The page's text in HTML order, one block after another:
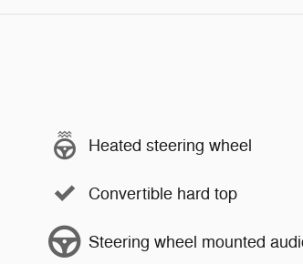
Heated steering wheel
Convertible hard top
Steering wheel mounted